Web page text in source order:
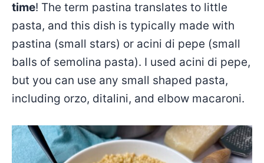
time! The term pastina translates to little
pasta, and this dish is typically made with
pastina (small stars) or acini di pepe (small
balls of semolina pasta). I used acini di pepe,
but you can use any small shaped pasta,
including orzo, ditalini, and elbow macaroni.